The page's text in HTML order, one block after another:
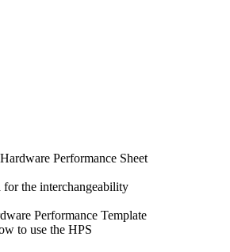
Performance Sheet
for the interchangeability
Performance Template
to use the HPS